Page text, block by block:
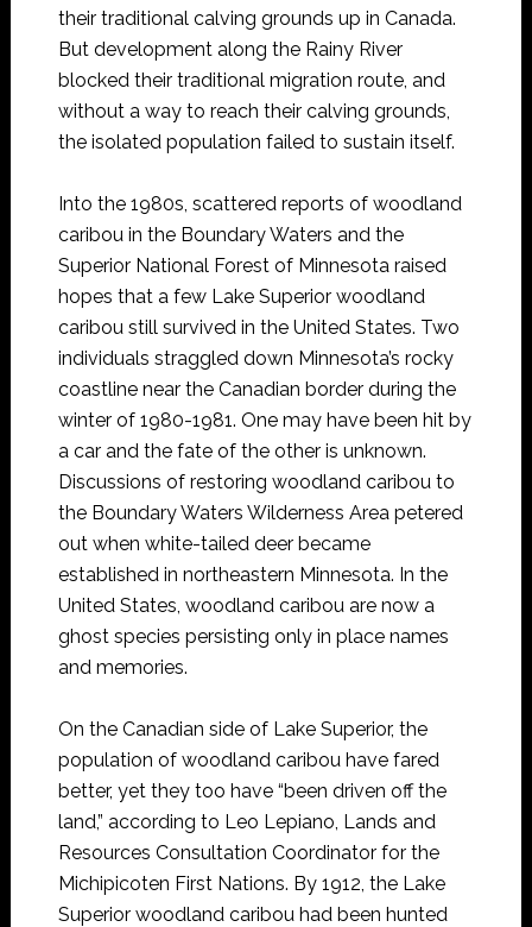
their traditional calving grounds up in Canada.
But development along the Rainy River
blocked their traditional migration route, and
without a way to reach their calving grounds,
the isolated population failed to sustain itself.
Into the 1980s, scattered reports of woodland
caribou in the Boundary Waters and the
Superior National Forest of Minnesota raised
hopes that a few Lake Superior woodland
caribou still survived in the United States. Two
individuals straggled down Minnesota’s rocky
coastline near the Canadian border during the
winter of 1980-1981. One may have been hit by
a car and the fate of the other is unknown.
Discussions of restoring woodland caribou to
the Boundary Waters Wilderness Area petered
out when white-tailed deer became
established in northeastern Minnesota. In the
United States, woodland caribou are now a
ghost species persisting only in place names
and memories.
On the Canadian side of Lake Superior, the
population of woodland caribou have fared
better, yet they too have “been driven off the
land,” according to Leo Lepiano, Lands and
Resources Consultation Coordinator for the
Michipicoten First Nations. By 1912, the Lake
Superior woodland caribou had been hunted